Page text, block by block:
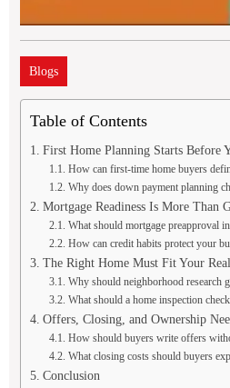
Blogs
Table of Contents
First Home Planning Starts Before
How can first-time home buyers
Why does down payment planning
Mortgage Readiness Is More Than
What should mortgage preapproval
How can credit habits protect your
The Right Home Must Fit Your
Why should neighborhood research
What should a home inspection
Offers, Closing, and Ownership
How should buyers write offers
What closing costs should buyers
Conclusion